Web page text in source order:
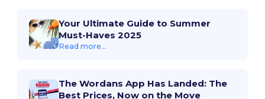
Your Ultimate Guide to Summer
Must-Haves 2025
Read more...
The Wordans App Has Landed: The
Best Prices, Now on the Move